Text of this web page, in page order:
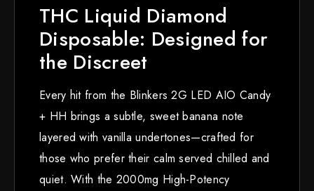
THC Liquid Diamond
Disposable: Designed for
the Discreet
Every hit from the Blinkers 2G LED AIO Candy
+ HH brings a subtle, sweet banana note
layered with vanilla undertones—crafted for
those who prefer their calm served chilled and
quiet. With the 2000mg High-Potency